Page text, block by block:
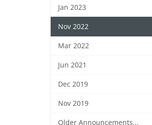
Jan 2023
Nov 2022
Mar 2022
Jun 2021
Dec 2019
Nov 2019
Older Announcements...